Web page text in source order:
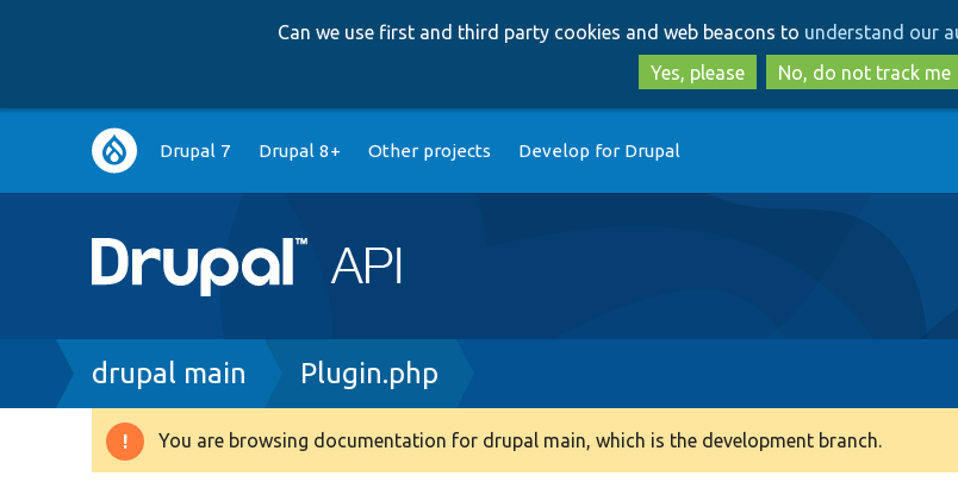
to
main
content
to
search
Can we use first and third party cookies and web beacons to understand our
Yes, please
No, do not track me
Main
navigation
Drupal 7 Drupal 8+ Other projects Develop for Drupal
Breadcrumb
drupal main Plugin.php
Warning
You are browsing documentation for drupal main, which is the development branch.